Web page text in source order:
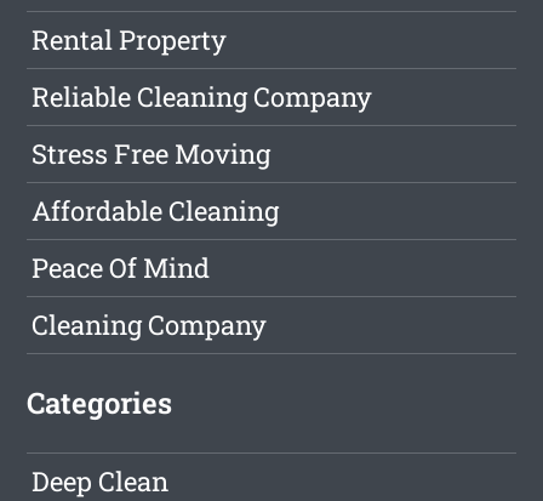
Rental Property
Reliable Cleaning Company
Stress Free Moving
Affordable Cleaning
Peace Of Mind
Cleaning Company
Categories
Deep Clean